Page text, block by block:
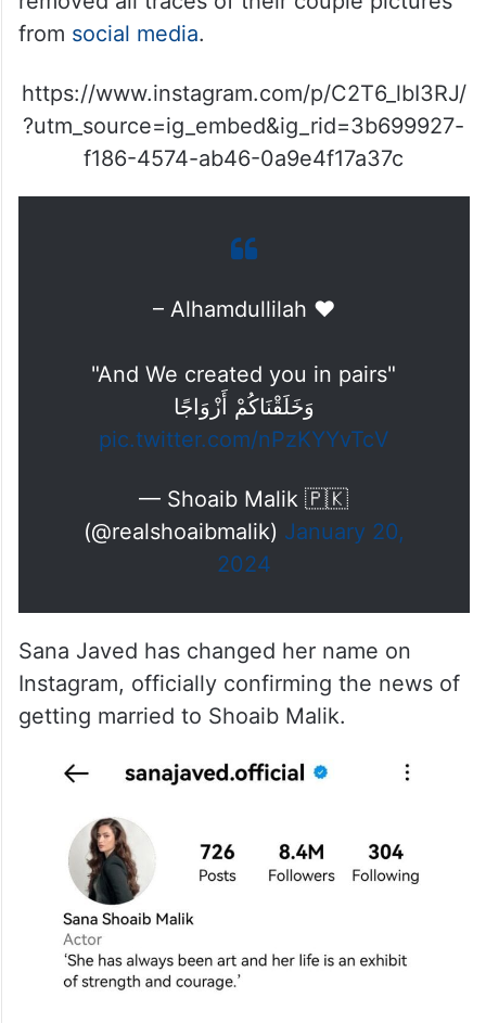
from social media.
https://www.instagram.com/p/C2T6_lbI3RJ/
?utm_source=ig_embed&ig_rid=3b699927-
f186-4574-ab46-0a9e4f17a37c
– Alhamdullilah ♥️
"And We created you in pairs"
وَخَلَقْنَاكُمْ أَزْوَاجًا
pic.twitter.com/nPzKYYvTcV
— Shoaib Malik 🇵🇰
(@realshoaibmalik) January 20,
2024
Sana Javed has changed her name on
Instagram, officially confirming the news of
getting married to Shoaib Malik.